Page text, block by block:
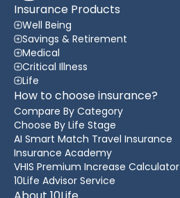
Insurance Products
Well Being
Savings & Retirement
Medical
Critical Illness
Life
How to choose insurance?
Compare By Category
Choose By Life Stage
AI Smart Match Travel Insurance
Insurance Academy
VHIS Premium Increase Calculator
10Life Advisor Service